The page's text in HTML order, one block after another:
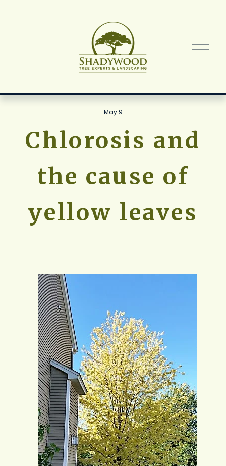
O
p
e
Chlorosis and
the cause of
yellow leaves
May 9